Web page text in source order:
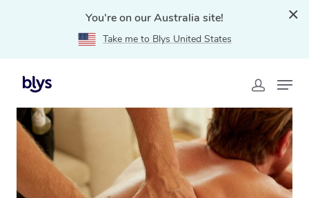
You're on our Australia site!
Take me to Blys United States
Home
QLD